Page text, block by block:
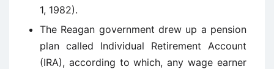
1, 1982).
The Reagan government drew up a pension
plan called Individual Retirement Account
(IRA), according to which, any wage earner